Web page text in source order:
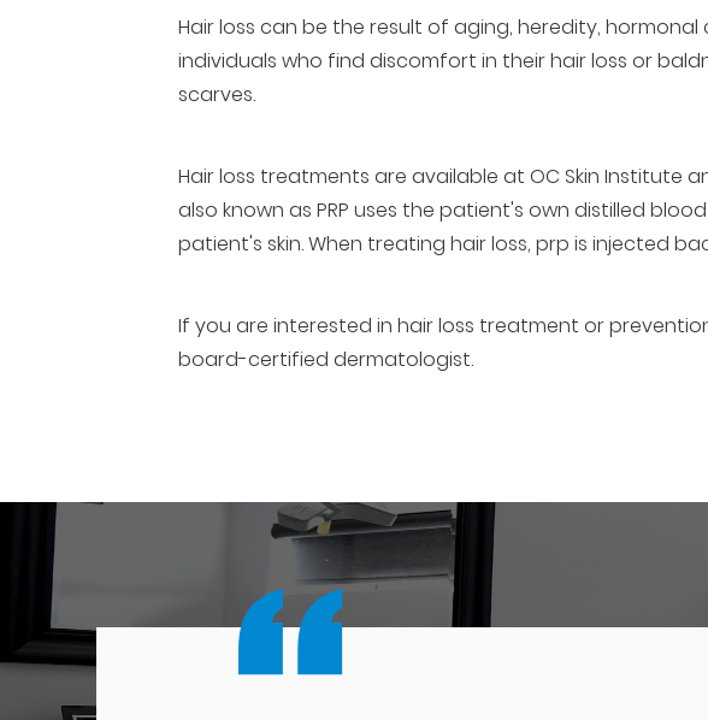
Hair loss can be the result of aging, heredity,
individuals who find discomfort in their hair loss or
scarves.
Hair loss treatments are available at OC Skin Institute
also known as PRP uses the patient's own distilled
patient's skin. When treating hair loss, prp is injected
If you are interested in hair loss treatment or
board-certified dermatologist.